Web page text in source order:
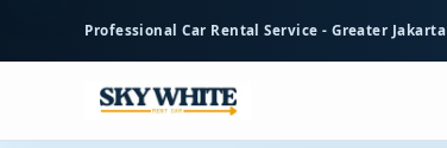
content
Professional Car Rental Service - Greater Jakarta